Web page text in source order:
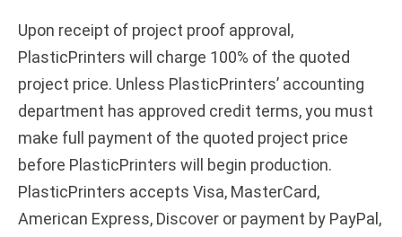
Upon receipt of project proof approval,
PlasticPrinters will charge 100% of the quoted
project price. Unless PlasticPrinters’ accounting
department has approved credit terms, you must
make full payment of the quoted project price
before PlasticPrinters will begin production.
PlasticPrinters accepts Visa, MasterCard,
American Express, Discover or payment by PayPal,